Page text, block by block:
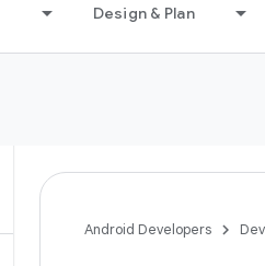
Design & Plan
Android Developers